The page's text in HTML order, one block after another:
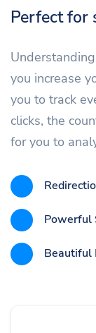
Perfect for
you increase
you to track
clicks, the
for you to
Powerful
Beautiful